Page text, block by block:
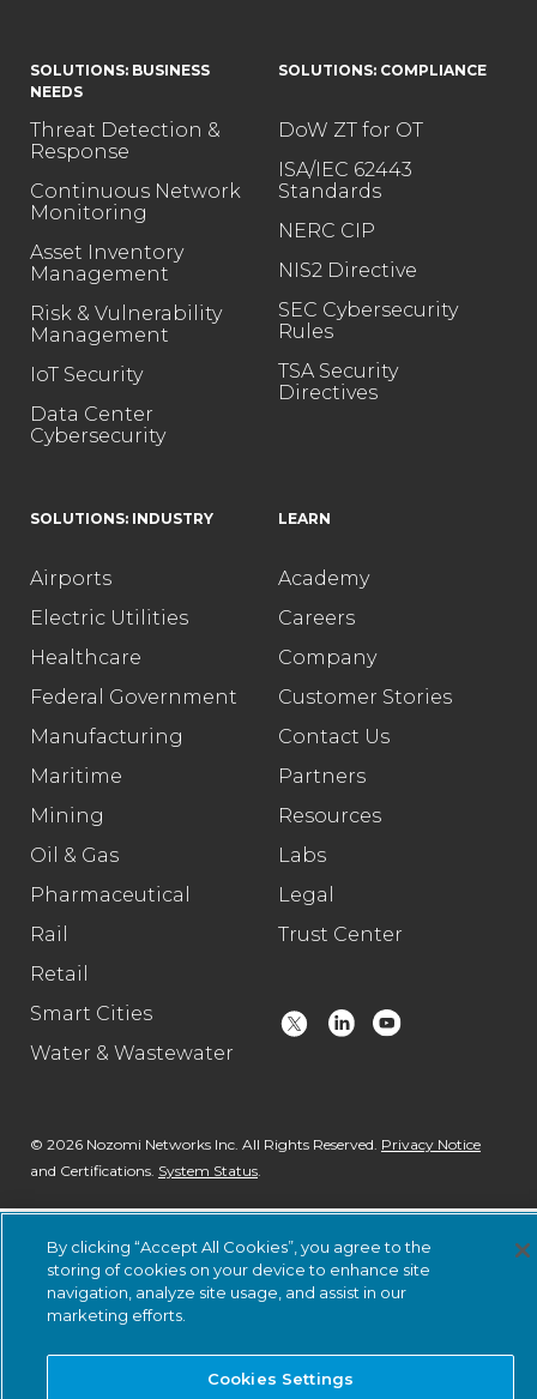
SOLUTIONS: BUSINESS
NEEDS
Threat Detection &
Response
Continuous Network
Monitoring
Asset Inventory
Management
Risk & Vulnerability
Management
IoT Security
Data Center
Cybersecurity
SOLUTIONS: COMPLIANCE
DoW ZT for OT
ISA/IEC 62443
Standards
NERC CIP
NIS2 Directive
SEC Cybersecurity
Rules
TSA Security
Directives
SOLUTIONS: INDUSTRY
Airports
Electric Utilities
Healthcare
Federal Government
Manufacturing
Maritime
Mining
Oil & Gas
Pharmaceutical
Rail
Retail
Smart Cities
Water & Wastewater
LEARN
Academy
Careers
Company
Customer Stories
Contact Us
Partners
Resources
Labs
Legal
Trust Center
© 2026 Nozomi Networks Inc. All Rights Reserved. Privacy Notice
and Certifications. System Status
By clicking “Accept All Cookies”, you agree to the
storing of cookies on your device to enhance site
navigation, analyze site usage, and assist in our
marketing efforts.
Cookies Settings